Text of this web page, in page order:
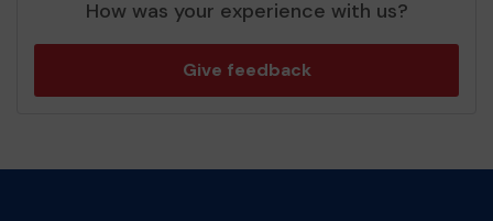
How was your experience with us?
Give feedback